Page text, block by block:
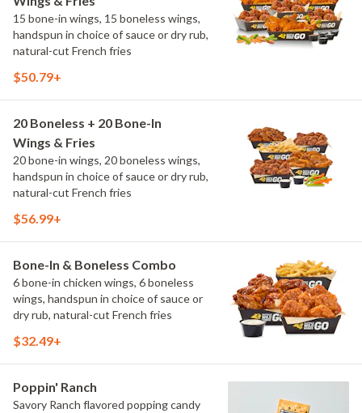
15 bone-in wings, 15 boneless wings,
handspun in choice of sauce or dry rub,
natural-cut French fries
$50.79+
20 Boneless + 20 Bone-In
Wings & Fries
20 bone-in wings, 20 boneless wings,
handspun in choice of sauce or dry rub,
natural-cut French fries
$56.99+
Bone-In & Boneless Combo
6 bone-in chicken wings, 6 boneless
wings, handspun in choice of sauce or
dry rub, natural-cut French fries
$32.49+
Poppin' Ranch
Savory Ranch flavored popping candy